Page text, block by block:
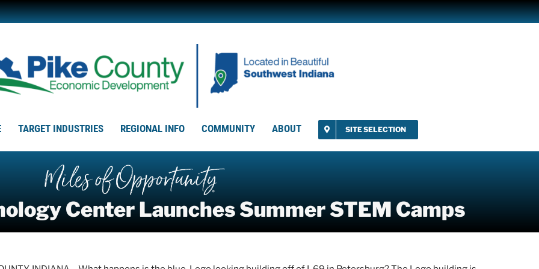
TARGET INDUSTRIES REGIONAL INFO COMMUNITY ABOUT SITE SELECTION
Center Launches Summer STEM Camps